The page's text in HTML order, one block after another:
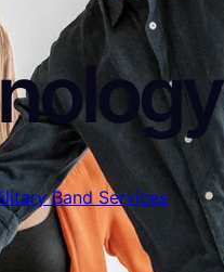
Band Services